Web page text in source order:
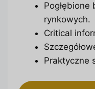
rynkowych.
Critical
Praktyczne